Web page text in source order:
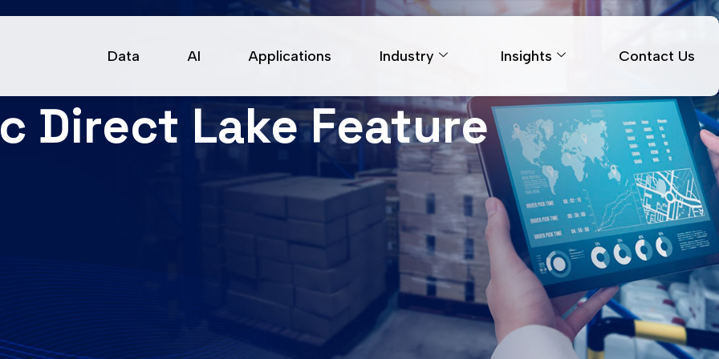
Data AI Applications Industry Insights Contact Us
Direct Lake Feature